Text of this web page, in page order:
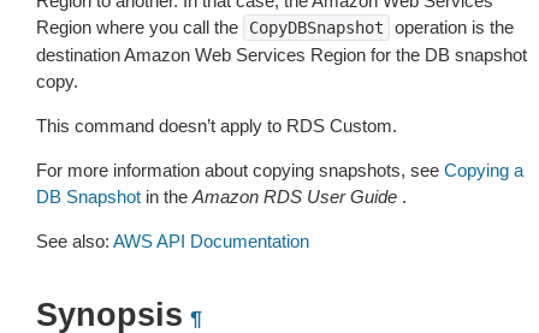
Region where you call the
CopyDBSnapshot
operation is the
destination Amazon Web Services Region for the DB snapshot
copy.
This command doesn’t apply to RDS Custom.
For more information about copying snapshots, see Copying a
DB Snapshot in the Amazon RDS User Guide .
See also: AWS API Documentation
Synopsis ¶